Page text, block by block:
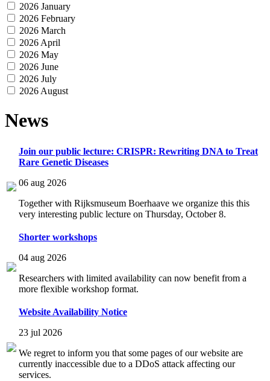
2026 January
2026 February
2026 March
2026 April
2026 May
2026 June
2026 July
2026 August
News
Join our public lecture: CRISPR: Rewriting DNA to Treat
Rare Genetic Diseases
06 aug 2026
Together with Rijksmuseum Boerhaave we organize this this
very interesting public lecture on Thursday, October 8.
Shorter workshops
04 aug 2026
Researchers with limited availability can now benefit from a
more flexible workshop format.
Website Availability Notice
23 jul 2026
We regret to inform you that some pages of our website are
currently inaccessible due to a DDoS attack affecting our
services.